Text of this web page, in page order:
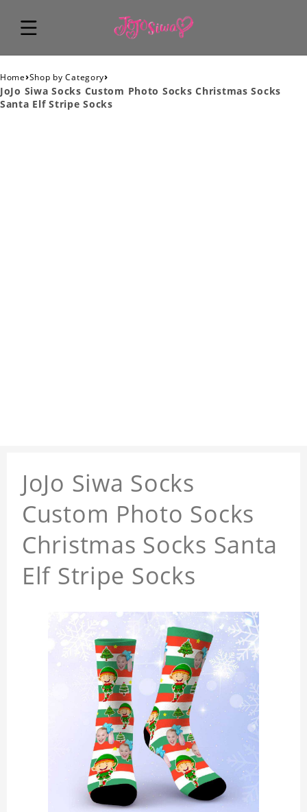
Home›Shop by Category›
JoJo Siwa Socks Custom Photo Socks Christmas Socks
Santa Elf Stripe Socks
JoJo Siwa Socks
Custom Photo Socks
Christmas Socks Santa
Elf Stripe Socks